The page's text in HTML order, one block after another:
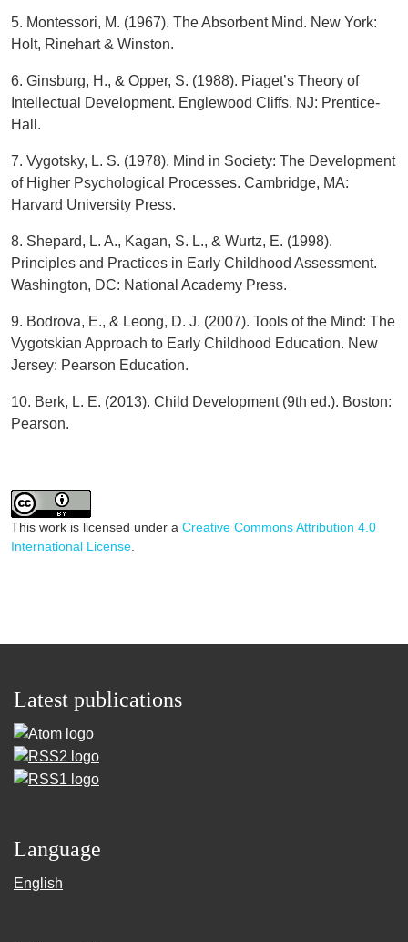
5. Montessori, M. (1967). The Absorbent Mind. New York:
Holt, Rinehart & Winston.
6. Ginsburg, H., & Opper, S. (1988). Piaget’s Theory of
Intellectual Development. Englewood Cliffs, NJ: Prentice-
Hall.
7. Vygotsky, L. S. (1978). Mind in Society: The Development
of Higher Psychological Processes. Cambridge, MA:
Harvard University Press.
8. Shepard, L. A., Kagan, S. L., & Wurtz, E. (1998).
Principles and Practices in Early Childhood Assessment.
Washington, DC: National Academy Press.
9. Bodrova, E., & Leong, D. J. (2007). Tools of the Mind: The
Vygotskian Approach to Early Childhood Education. New
Jersey: Pearson Education.
10. Berk, L. E. (2013). Child Development (9th ed.). Boston:
Pearson.
This work is licensed under a Creative Commons Attribution 4.0
International License
Latest publications
Language
English